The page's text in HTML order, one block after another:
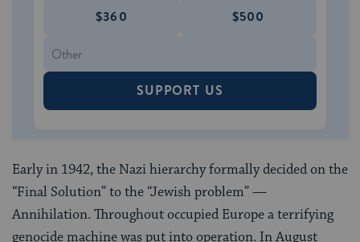
$360 $500
SUPPORT US
Early in 1942, the Nazi hierarchy formally decided on the
“Final Solution” to the “Jewish problem” —
Annihilation. Throughout occupied Europe a terrifying
genocide machine was put into operation. In August